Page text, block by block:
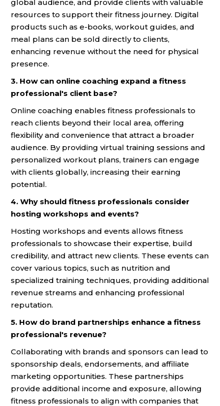
global audience, and provide clients with valuable
resources to support their fitness journey. Digital
products such as e-books, workout guides, and
meal plans can be sold directly to clients,
enhancing revenue without the need for physical
presence.
3. How can online coaching expand a fitness
professional's client base?
Online coaching enables fitness professionals to
reach clients beyond their local area, offering
flexibility and convenience that attract a broader
audience. By providing virtual training sessions and
personalized workout plans, trainers can engage
with clients globally, increasing their earning
potential.
4. Why should fitness professionals consider
hosting workshops and events?
Hosting workshops and events allows fitness
professionals to showcase their expertise, build
credibility, and attract new clients. These events can
cover various topics, such as nutrition and
specialized training techniques, providing additional
revenue streams and enhancing professional
reputation.
5. How do brand partnerships enhance a fitness
professional's revenue?
Collaborating with brands and sponsors can lead to
sponsorship deals, endorsements, and affiliate
marketing opportunities. These partnerships
provide additional income and exposure, allowing
fitness professionals to align with companies that